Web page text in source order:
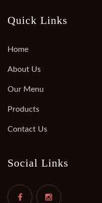
Quick Links
Home
About Us
Our Menu
Products
Contact Us
Social Links